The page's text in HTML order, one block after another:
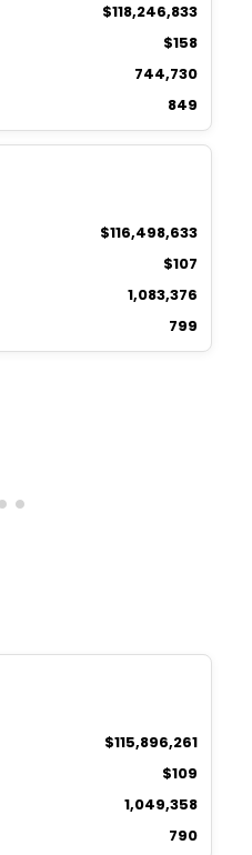
$118,246,833
$158
744,730
849
$116,498,633
$107
1,083,376
799
$115,896,261
$109
1,049,358
790